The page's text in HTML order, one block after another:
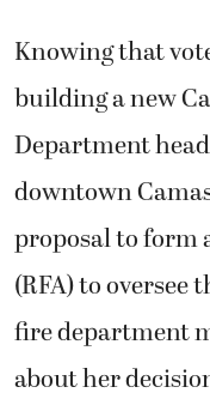
Knowing that
building a new
Department
downtown
proposal to form
(RFA) to oversee
fire department
about her